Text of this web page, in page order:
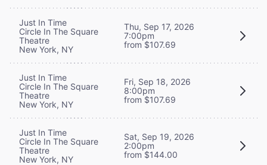
Just In Time
Circle In The Square
Theatre
New York, NY
Thu, Sep 17, 2026
7:00pm
from $107.69
Just In Time
Circle In The Square
Theatre
New York, NY
Fri, Sep 18, 2026
8:00pm
from $107.69
Just In Time
Circle In The Square
Theatre
New York, NY
Sat, Sep 19, 2026
2:00pm
from $144.00